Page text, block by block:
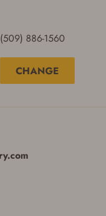
(509) 886-1560
CHANGE